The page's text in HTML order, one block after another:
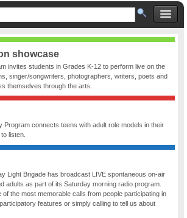
showcase
invites students in Grades K-12 to perform live on the
singer/songwriters, photographers, writers, poets and
themselves through the arts.
Program connects teens with adult role models in their
listen.
Light Brigade has broadcast LIVE spontaneous on-air
adults as part of its Saturday morning radio program.
the most memorable calls from people participating in
features or simply calling to tell us about